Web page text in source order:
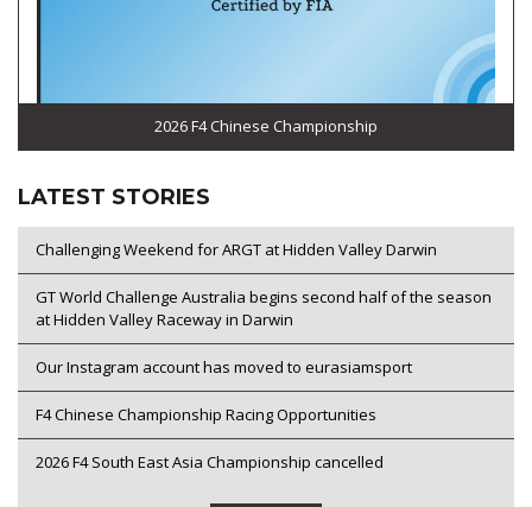
2026 F4 Chinese Championship
LATEST STORIES
Challenging Weekend for ARGT at Hidden Valley Darwin
GT World Challenge Australia begins second half of the season
at Hidden Valley Raceway in Darwin
Our Instagram account has moved to eurasiamsport
F4 Chinese Championship Racing Opportunities
2026 F4 South East Asia Championship cancelled